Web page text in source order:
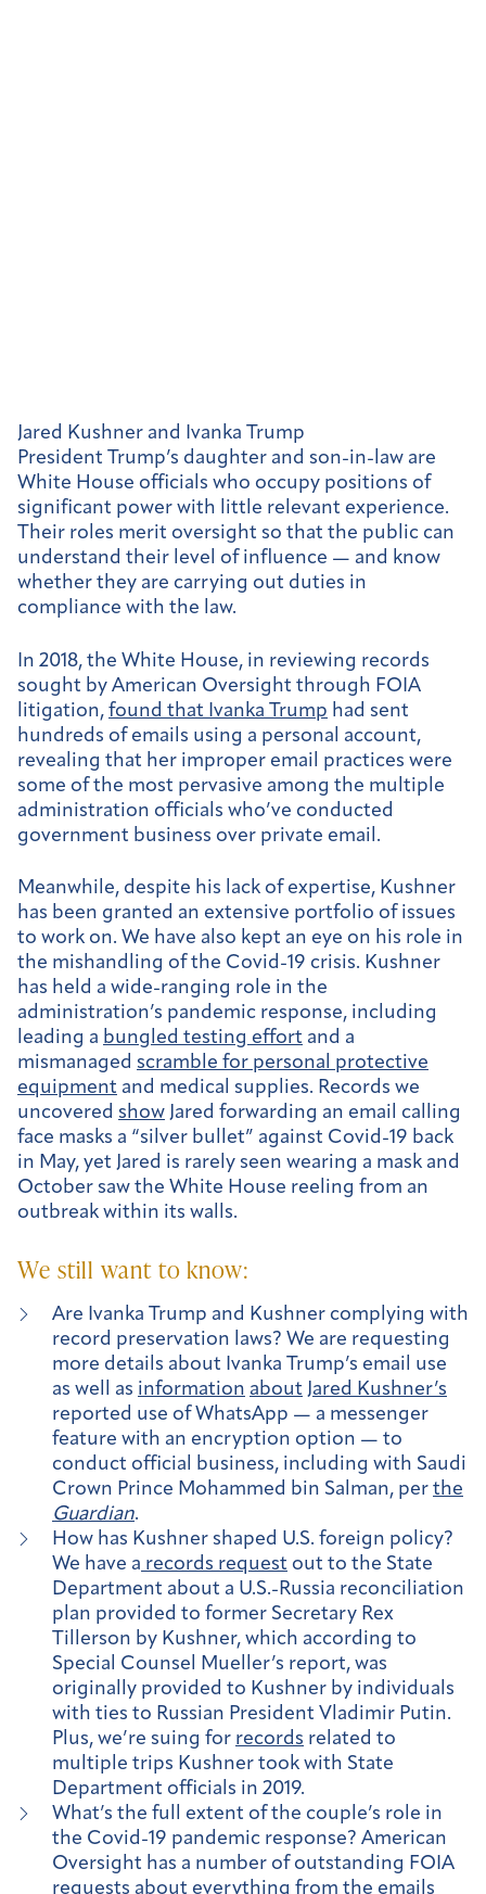
Jared Kushner and Ivanka Trump
President Trump’s daughter and son-in-law are
White House officials who occupy positions of
significant power with little relevant experience.
Their roles merit oversight so that the public can
understand their level of influence — and know
whether they are carrying out duties in
compliance with the law.
In 2018, the White House, in reviewing records
sought by American Oversight through FOIA
litigation, found that Ivanka Trump had sent
hundreds of emails using a personal account,
revealing that her improper email practices were
some of the most pervasive among the multiple
administration officials who’ve conducted
government business over private email.
Meanwhile, despite his lack of expertise, Kushner
has been granted an extensive portfolio of issues
to work on. We have also kept an eye on his role in
the mishandling of the Covid-19 crisis. Kushner
has held a wide-ranging role in the
administration’s pandemic response, including
leading a bungled testing effort and a
mismanaged scramble for personal protective
equipment and medical supplies. Records we
uncovered show Jared forwarding an email calling
face masks a “silver bullet” against Covid-19 back
in May, yet Jared is rarely seen wearing a mask and
October saw the White House reeling from an
outbreak within its walls.
We still want to know:
Are Ivanka Trump and Kushner complying with
record preservation laws? We are requesting
more details about Ivanka Trump’s email use
as well as information about Jared Kushner’s
reported use of WhatsApp — a messenger
feature with an encryption option — to
conduct official business, including with Saudi
Crown Prince Mohammed bin Salman, per the
Guardian.
How has Kushner shaped U.S. foreign policy?
We have a records request out to the State
Department about a U.S.-Russia reconciliation
plan provided to former Secretary Rex
Tillerson by Kushner, which according to
Special Counsel Mueller’s report, was
originally provided to Kushner by individuals
with ties to Russian President Vladimir Putin.
Plus, we’re suing for records related to
multiple trips Kushner took with State
Department officials in 2019.
What’s the full extent of the couple’s role in
the Covid-19 pandemic response? American
Oversight has a number of outstanding FOIA
requests about everything from the emails